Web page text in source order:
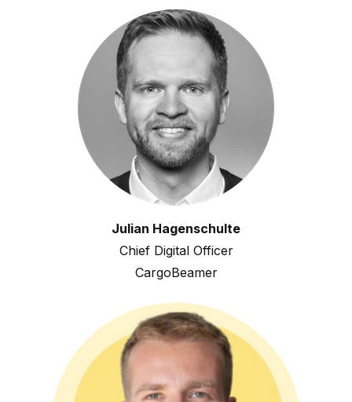
Julian Hagenschulte
Chief Digital Officer
CargoBeamer